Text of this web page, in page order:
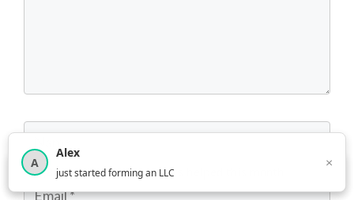
Name
3,815new business owners helped this month
A
Alex
just started forming an LLC
×